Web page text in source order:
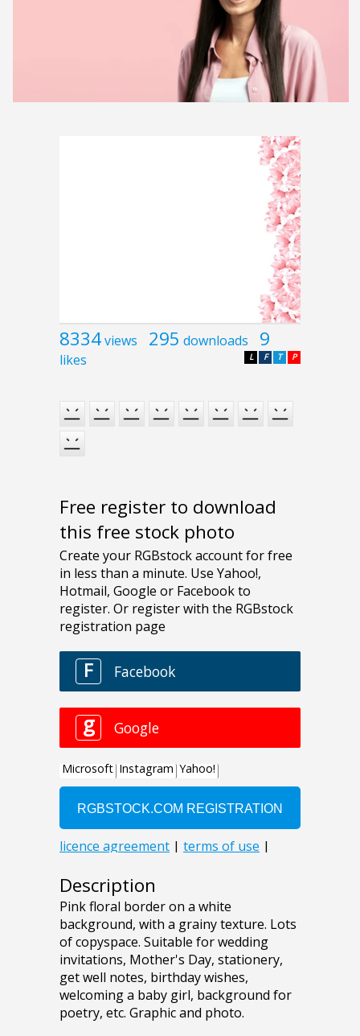
8334views 295 downloads 9
likes P
T
F
L
Free register to download
this free stock photo
Description
Pink floral border on a white
background, with a grainy texture. Lots
of copyspace. Suitable for wedding
invitations, Mother's Day, stationery,
get well notes, birthday wishes,
welcoming a baby girl, background for
poetry, etc. Graphic and photo.